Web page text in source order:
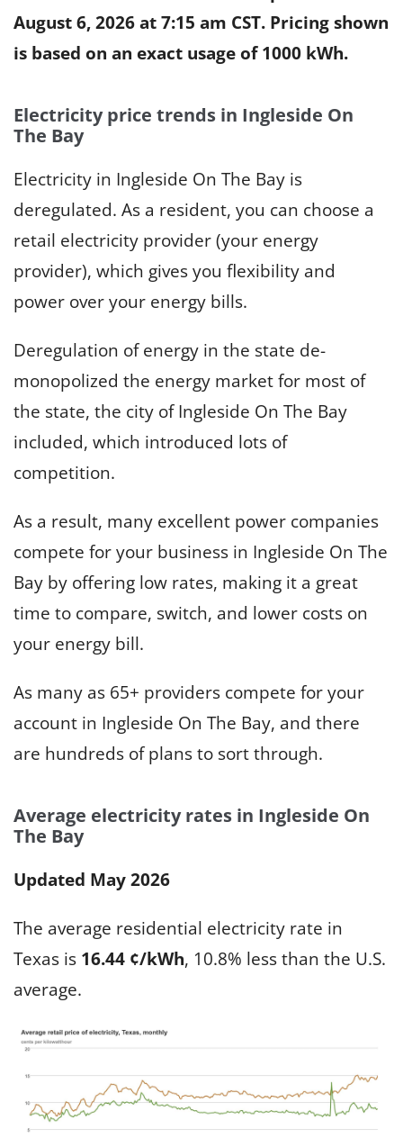
August 6, 2026 at 7:15 am CST. Pricing shown
is based on an exact usage of 1000 kWh.
Electricity price trends in Ingleside On
The Bay
Electricity in Ingleside On The Bay is
deregulated. As a resident, you can choose a
retail electricity provider (your energy
provider), which gives you flexibility and
power over your energy bills.
Deregulation of energy in the state de-
monopolized the energy market for most of
the state, the city of Ingleside On The Bay
included, which introduced lots of
competition.
As a result, many excellent power companies
compete for your business in Ingleside On The
Bay by offering low rates, making it a great
time to compare, switch, and lower costs on
your energy bill.
As many as 65+ providers compete for your
account in Ingleside On The Bay, and there
are hundreds of plans to sort through.
Average electricity rates in Ingleside On
The Bay
Updated May 2026
The average residential electricity rate in
Texas is 16.44 ¢/kWh, 10.8% less than the U.S.
average.